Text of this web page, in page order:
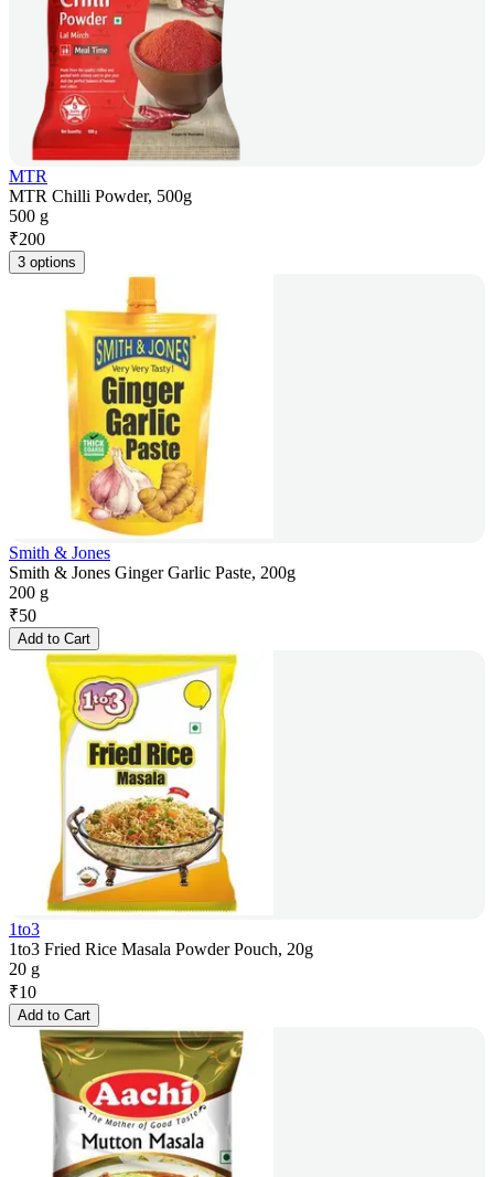
MTR
MTR Chilli Powder, 500g
500 g
₹200
3 options
Smith & Jones
Smith & Jones Ginger Garlic Paste, 200g
200 g
₹50
Add to Cart
1to3
1to3 Fried Rice Masala Powder Pouch, 20g
20 g
₹10
Add to Cart